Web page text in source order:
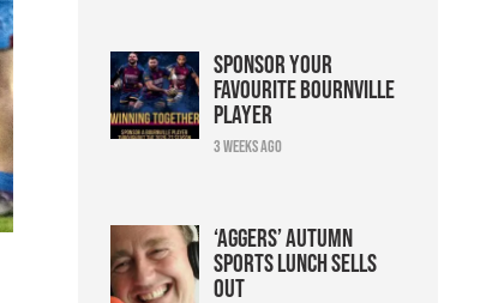
Sponsor your
favourite Bournville
player
3 weeks ago
‘Aggers’ Autumn
Sports Lunch sells
out